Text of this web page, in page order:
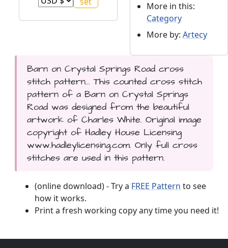
More in this:
Category
More by: Artecy
Barn on Crystal Springs Road cross
stitch pattern... This counted cross stitch
pattern of a Barn on Crystal Springs
Road was designed from the beautiful
artwork of Charles White. Original image
copyright of Hadley House Licensing
www.hadleylicensing.com. Only full cross
stitches are used in this pattern.
(online download) - Try a FREE Pattern to see
how it works.
Print a fresh working copy any time you need it!